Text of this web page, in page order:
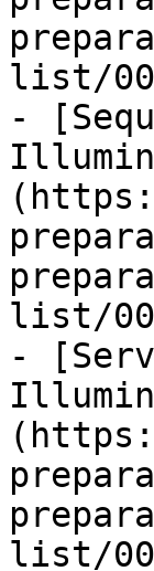
list/
-
list/
-
list/